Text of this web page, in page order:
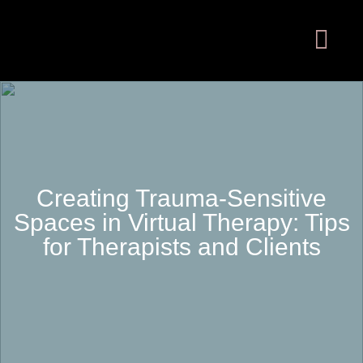
Creating Trauma-Sensitive
Spaces in Virtual Therapy: Tips
for Therapists and Clients